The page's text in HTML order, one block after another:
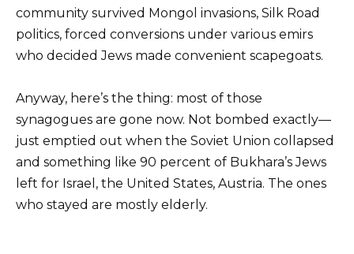
community survived Mongol invasions, Silk Road
politics, forced conversions under various emirs
who decided Jews made convenient scapegoats.
Anyway, here’s the thing: most of those
synagogues are gone now. Not bombed exactly—
just emptied out when the Soviet Union collapsed
and something like 90 percent of Bukhara’s Jews
left for Israel, the United States, Austria. The ones
who stayed are mostly elderly.